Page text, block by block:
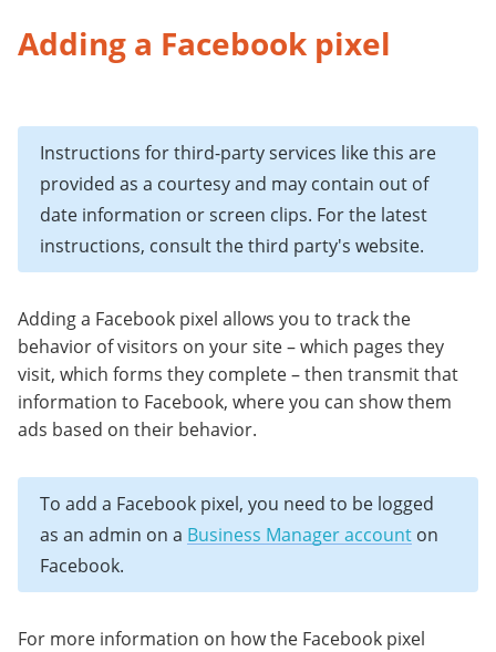
Adding a Facebook pixel
Instructions for third-party services like this are
provided as a courtesy and may contain out of
date information or screen clips. For the latest
instructions, consult the third party's website.
Adding a Facebook pixel allows you to track the
behavior of visitors on your site – which pages they
visit, which forms they complete – then transmit that
information to Facebook, where you can show them
ads based on their behavior.
To add a Facebook pixel, you need to be logged
as an admin on a Business Manager account on
Facebook.
For more information on how the Facebook pixel